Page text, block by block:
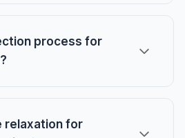
process for
relaxation for